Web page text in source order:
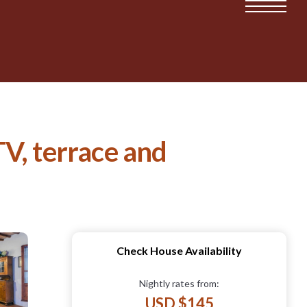
terrace and
Check House Availability
Nightly rates from:
USD $145